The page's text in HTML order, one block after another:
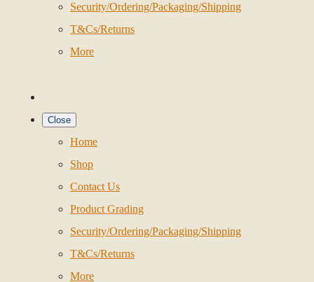
Security/Ordering/Packaging/Shipping
T&Cs/Returns
More
Close
Home
Shop
Contact Us
Product Grading
Security/Ordering/Packaging/Shipping
T&Cs/Returns
More